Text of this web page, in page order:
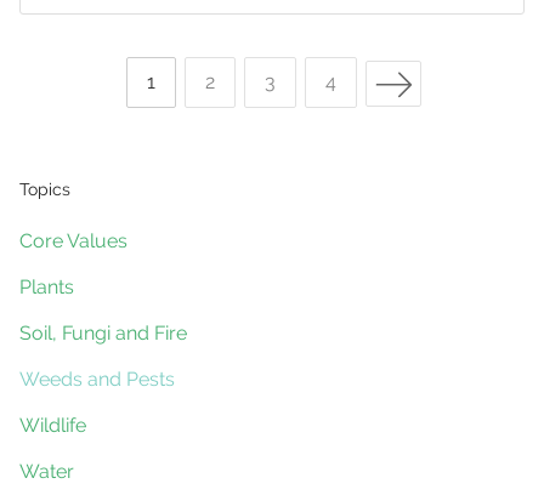
on
Rust
control
navigation
Page
1 Page
2 Page
3 Page
4 Next Page
Topics
Core Values
Plants
Soil, Fungi and Fire
Weeds and Pests
Wildlife
Water